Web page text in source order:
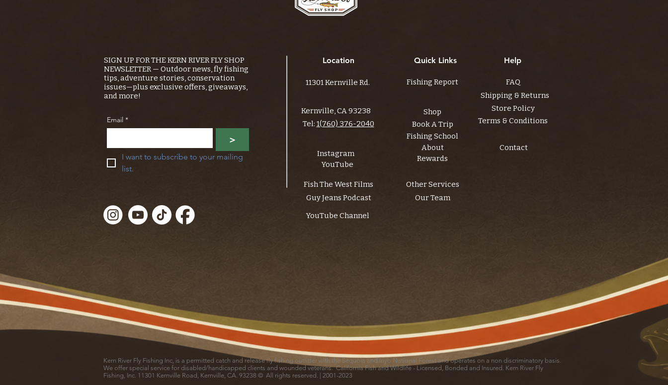
SIGN UP FOR THE KERN RIVER FLY SHOP
NEWSLETTER — Outdoor news, fly fishing
tips, adventure stories, conservation
issues—plus exclusive offers, giveaways,
and more!
Email *
>
I want to subscribe to your mailing
list.
Location
11301 Kernville Rd.
Kernville, CA 93238
Tel: 1(760) 376-2040
Instagram
YouTube
Fish The West Films
Guy Jeans Podcast
Quick Links
Fishing Report
Shop
Book A Trip
Fishing School
About
Help
FAQ
Shipping & Returns
Store Policy
Terms & Conditions
Contact
Rewards
Other Services
Our Team
YouTube Channel
Kern River Fly Fishing Inc, is a permitted catch and release fly fishing outfitter with the Sequoia and Inyo National Forest and operates on a non discriminatory basis.
We offer special service for disabled/handicapped clients and wounded veterans. California Fish and Wildlife - Licensed, Bonded and Insured. Kern River Fly
Fishing, Inc. 11301 Kernville Road, Kernville, CA. 93238 © All rights reserved. | 2001-2023